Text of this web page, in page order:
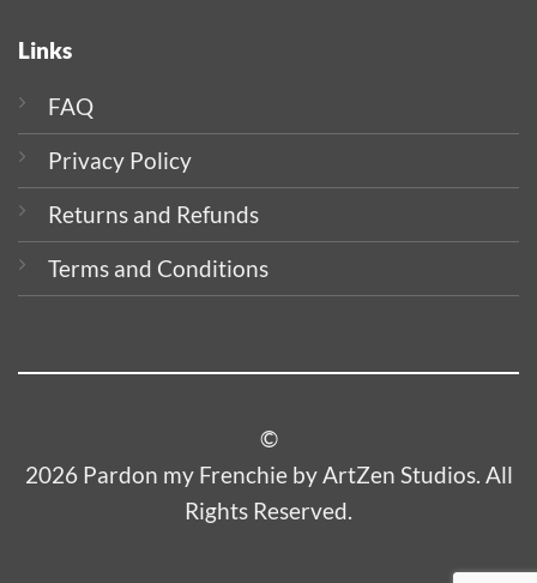
Links
FAQ
Privacy Policy
Returns and Refunds
Terms and Conditions
©
2026 Pardon my Frenchie by ArtZen Studios. All
Rights Reserved.